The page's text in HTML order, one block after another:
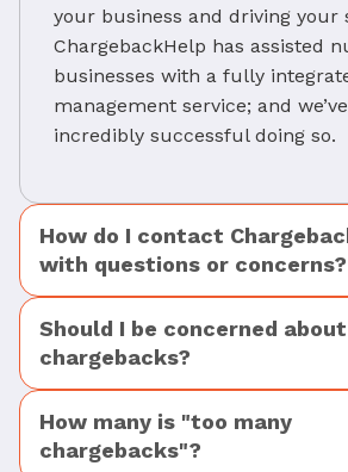
your business and driving your
ChargebackHelp has assisted
businesses with a fully
management service; and
incredibly successful doing so.
How do I contact
with questions or concerns?
Should I be concerned about
chargebacks?
How many is "too many
chargebacks"?